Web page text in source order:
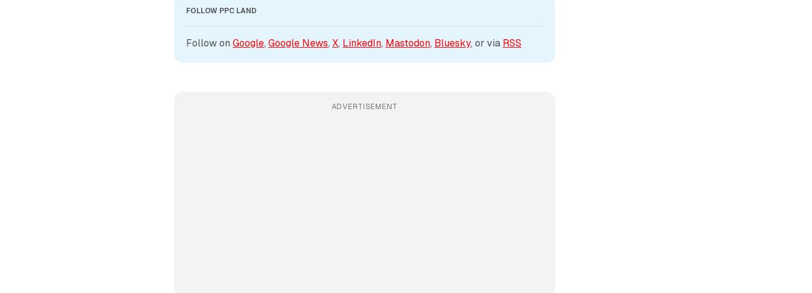
FOLLOW PPC LAND
Follow on Google, Google News, X, LinkedIn, Mastodon, Bluesky, or via RSS
ADVERTISEMENT